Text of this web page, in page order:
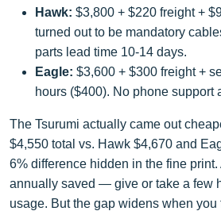
Hawk: $3,800 + $220 freight +
turned out to be mandatory
parts lead time 10-14 days.
Eagle: $3,600 + $300 freight +
hours ($400). No phone support
The Tsurumi actually came out
$4,550 total vs. Hawk $4,670 and
6% difference hidden in the fine
annually saved — give or take a few
usage. But the gap widens when you